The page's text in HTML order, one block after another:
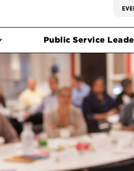
Public Service